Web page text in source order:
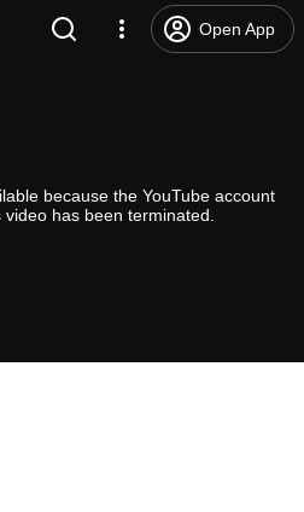
Open App
because the YouTube account
has been terminated.